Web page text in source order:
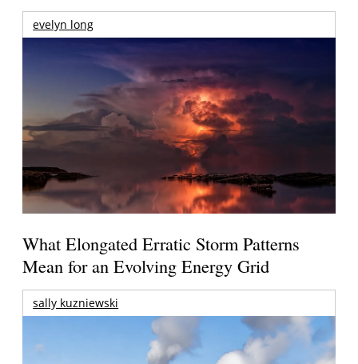
evelyn long
What Elongated Erratic Storm Patterns
Mean for an Evolving Energy Grid
sally kuzniewski